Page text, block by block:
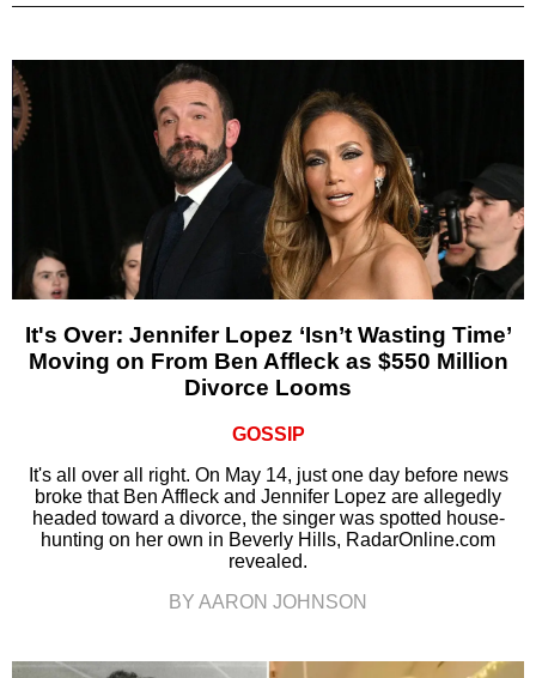
It's Over: Jennifer Lopez ‘Isn’t Wasting Time’
Moving on From Ben Affleck as $550 Million
Divorce Looms
GOSSIP
It's all over all right. On May 14, just one day before news
broke that Ben Affleck and Jennifer Lopez are allegedly
headed toward a divorce, the singer was spotted house-
hunting on her own in Beverly Hills, RadarOnline.com
revealed.
BY AARON JOHNSON